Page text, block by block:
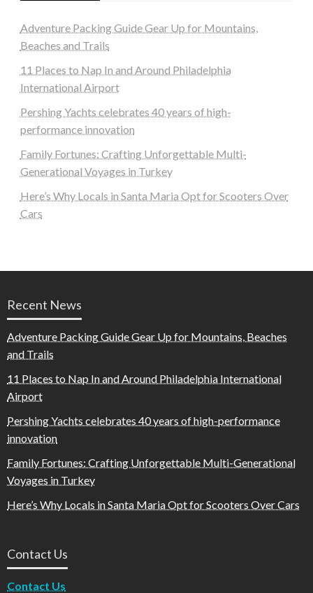
Adventure Packing Guide Gear Up for Mountains,
Beaches and Trails
11 Places to Nap In and Around Philadelphia
International Airport
Pershing Yachts celebrates 40 years of high-
performance innovation
Family Fortunes: Crafting Unforgettable Multi-
Generational Voyages in Turkey
Here’s Why Locals in Santa Maria Opt for Scooters Over
Cars
Recent News
Adventure Packing Guide Gear Up for Mountains, Beaches
and Trails
11 Places to Nap In and Around Philadelphia International
Airport
Pershing Yachts celebrates 40 years of high-performance
innovation
Family Fortunes: Crafting Unforgettable Multi-Generational
Voyages in Turkey
Here’s Why Locals in Santa Maria Opt for Scooters Over Cars
Contact Us
Contact Us